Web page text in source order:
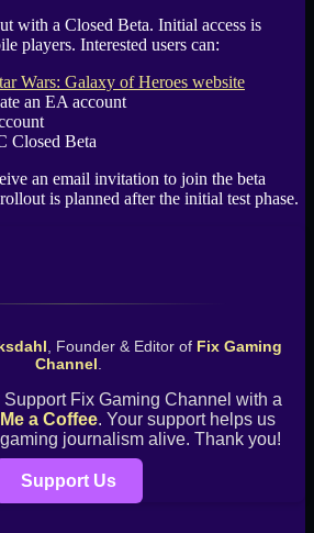
with a Closed Beta. Initial access is
players. Interested users can:
Wars: Galaxy of Heroes website
an EA account
Closed Beta
an email invitation to join the beta
is planned after the initial test phase.
, Founder & Editor of Fix Gaming
Channel
Fix Gaming Channel with a
a Coffee. Your support helps us
journalism alive. Thank you!
Support Us